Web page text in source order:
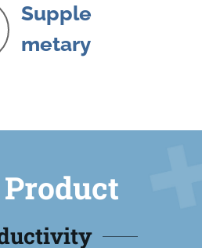
Supple
metary
Product